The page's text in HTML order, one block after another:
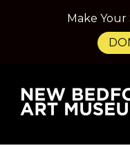
Make Your